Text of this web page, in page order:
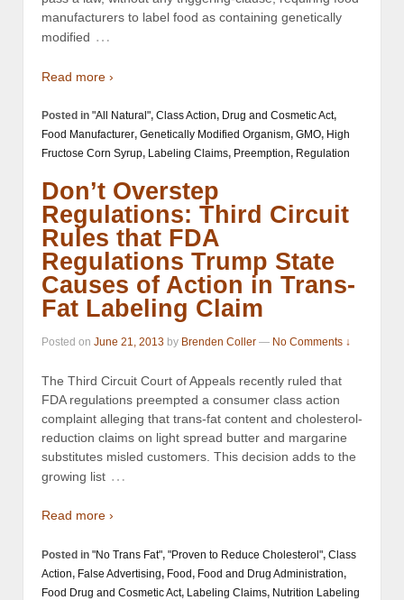
manufacturers to label food as containing genetically
modified …
Read more ›
Posted in "All Natural", Class Action, Drug and Cosmetic Act,
Food Manufacturer, Genetically Modified Organism, GMO, High
Fructose Corn Syrup, Labeling Claims, Preemption, Regulation
Don’t Overstep
Regulations: Third Circuit
Rules that FDA
Regulations Trump State
Causes of Action in Trans-
Fat Labeling Claim
Posted on June 21, 2013 by Brenden Coller — No Comments ↓
The Third Circuit Court of Appeals recently ruled that
FDA regulations preempted a consumer class action
complaint alleging that trans-fat content and cholesterol-
reduction claims on light spread butter and margarine
substitutes misled customers. This decision adds to the
growing list …
Read more ›
Posted in "No Trans Fat", "Proven to Reduce Cholesterol", Class
Action, False Advertising, Food, Food and Drug Administration,
Food Drug and Cosmetic Act, Labeling Claims, Nutrition Labeling